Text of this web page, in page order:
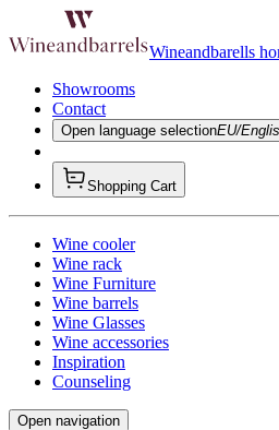
Wineandbarells
Showrooms
Contact
Open language selectionEU/
Shopping Cart
Wine cooler
Wine rack
Wine Furniture
Wine barrels
Wine Glasses
Wine accessories
Inspiration
Counseling
Open navigation